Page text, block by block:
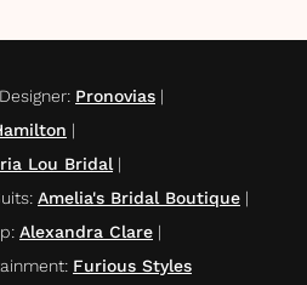
: Pronovias |
|
Lou Bridal |
: Amelia's Bridal Boutique |
: Alexandra Clare |
: Furious Styles